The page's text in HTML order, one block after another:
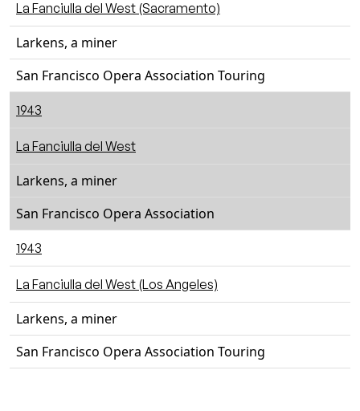
La Fanciulla del West (Sacramento)
Larkens, a miner
San Francisco Opera Association Touring
1943
La Fanciulla del West
Larkens, a miner
San Francisco Opera Association
1943
La Fanciulla del West (Los Angeles)
Larkens, a miner
San Francisco Opera Association Touring